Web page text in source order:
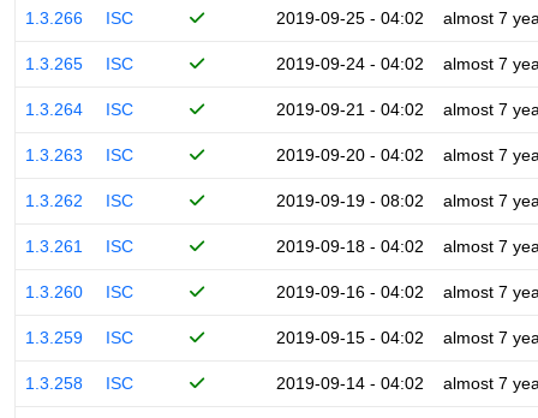
1.3.266 ISC 2019-09-25 - 04:02 almost 7
1.3.265 ISC 2019-09-24 - 04:02 almost 7
1.3.264 ISC 2019-09-21 - 04:02 almost 7
1.3.263 ISC 2019-09-20 - 04:02 almost 7
1.3.262 ISC 2019-09-19 - 08:02 almost 7
1.3.261 ISC 2019-09-18 - 04:02 almost 7
1.3.260 ISC 2019-09-16 - 04:02 almost 7
1.3.259 ISC 2019-09-15 - 04:02 almost 7
1.3.258 ISC 2019-09-14 - 04:02 almost 7